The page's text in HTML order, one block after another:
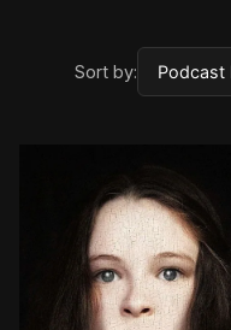
Sort by: